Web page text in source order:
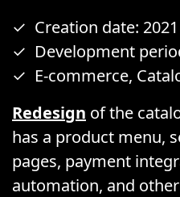
Creation date: 2021
Development
E-commerce,
Redesign of the
has a product menu,
pages, payment
automation, and